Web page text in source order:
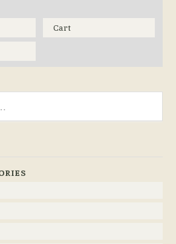
Cart